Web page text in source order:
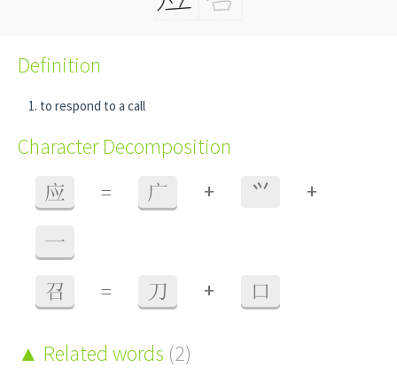
Definition
to respond to a call
Character Decomposition
应 = 广 + ⺍ +
一
召 = 刀 + 口
Related words (2)